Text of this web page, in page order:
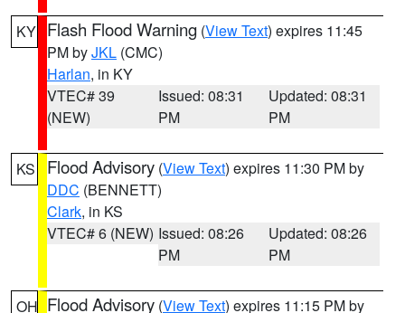
KY Flash Flood Warning (View Text) expires 11:45
PM byJKL (CMC)
Harlan, in KY
VTEC# 39
(NEW)
Issued: 08:31
PM
Updated: 08:31
PM
KS Flood Advisory (View Text) expires 11:30 PM by
DDC (BENNETT)
Clark, in KS
VTEC# 6 (NEW) Issued: 08:26
PM
Updated: 08:26
PM
OH Flood Advisory (View Text) expires 11:15 PM by